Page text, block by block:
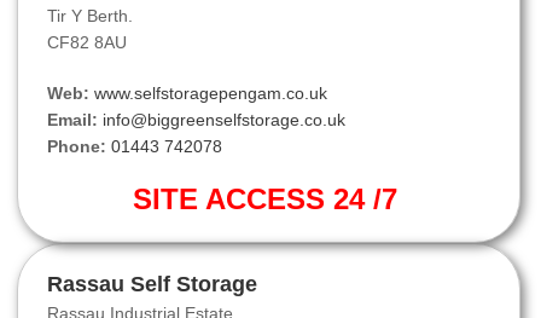
Tir Y Berth.
CF82 8AU
Web: www.selfstoragepengam.co.uk
Email: info@biggreenselfstorage.co.uk
Phone: 01443 742078
SITE ACCESS 24 /7
Rassau Self Storage
Rassau Industrial Estate,